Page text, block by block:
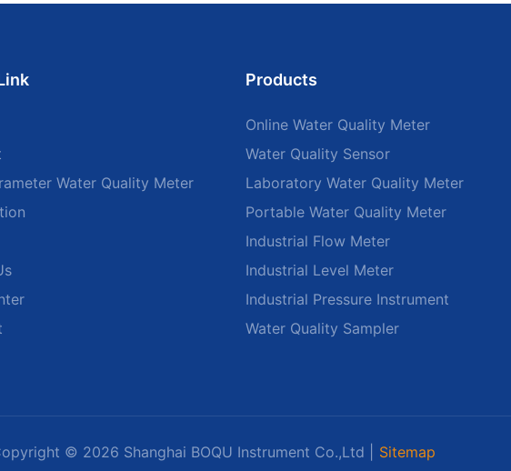
Water Quality Meter
Products
Online Water Quality Meter
Water Quality Sensor
Laboratory Water Quality Meter
Portable Water Quality Meter
Industrial Flow Meter
Industrial Level Meter
Industrial Pressure Instrument
Water Quality Sampler
© 2026 Shanghai BOQU Instrument Co.,Ltd | Sitemap